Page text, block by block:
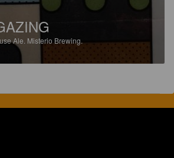
Ale. Misterio Brewing.